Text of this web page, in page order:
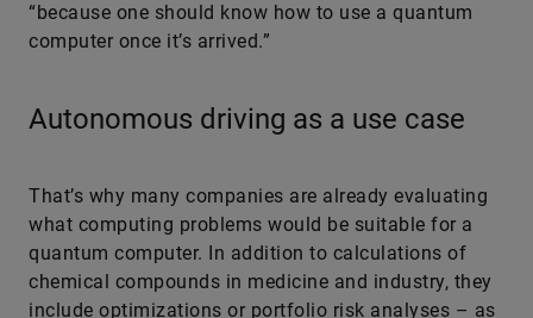
“because one should know how to use a quantum
computer once it’s arrived.”
Autonomous driving as a use case
That’s why many companies are already evaluating
what computing problems would be suitable for a
quantum computer. In addition to calculations of
chemical compounds in medicine and industry, they
include optimizations or portfolio risk ana­ly­ses – as